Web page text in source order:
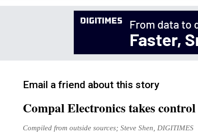
Email a friend about this story
Compal Electronics takes
Compiled from outside sources; Steve Shen, DIGITIMES